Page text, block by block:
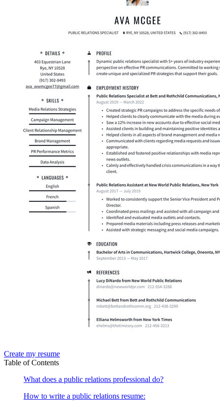
Create my resume
Table of Contents
What does a public relations professional do?
How to write a public relations resume: